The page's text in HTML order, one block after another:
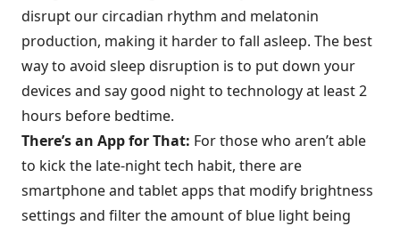
disrupt our circadian rhythm and melatonin
production, making it harder to fall asleep. The best
way to avoid sleep disruption is to put down your
devices and say good night to technology at least 2
hours before bedtime.
There’s an App for That: For those who aren’t able
to kick the late-night tech habit, there are
smartphone and tablet apps that modify brightness
settings and filter the amount of blue light being